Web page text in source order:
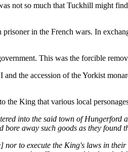
not so much that Tuckhill might
in the French wars. In
This was the forcible
the accession of the Yorkist
the King that various local
into the said town of Hungerford
away such goods as they found
to execute the King's laws in